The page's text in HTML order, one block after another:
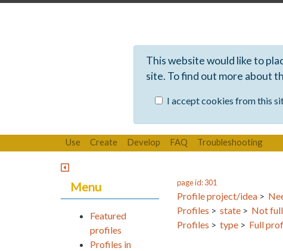
This website would like to
site. To find out more about
I accept cookies from this
Use Create Develop FAQ Troubleshooting
page id: 301
Profile project/idea >
Profiles > state > Not
Profiles > type > Full
Menu
Featured
profiles
Profiles in